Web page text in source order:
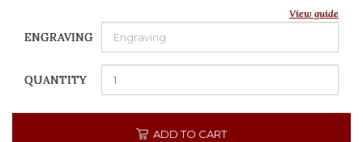
View guide
ENGRAVING
QUANTITY
ADD TO CART